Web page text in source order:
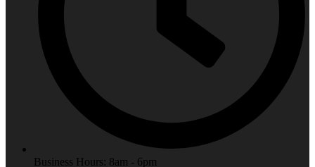
Business Hours: 8am - 6pm